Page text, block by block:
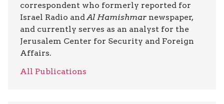
correspondent who formerly reported for
Israel Radio andAl Hamishmar newspaper,
and currently serves as an analyst for the
Jerusalem Center for Security and Foreign
Affairs.
All Publications